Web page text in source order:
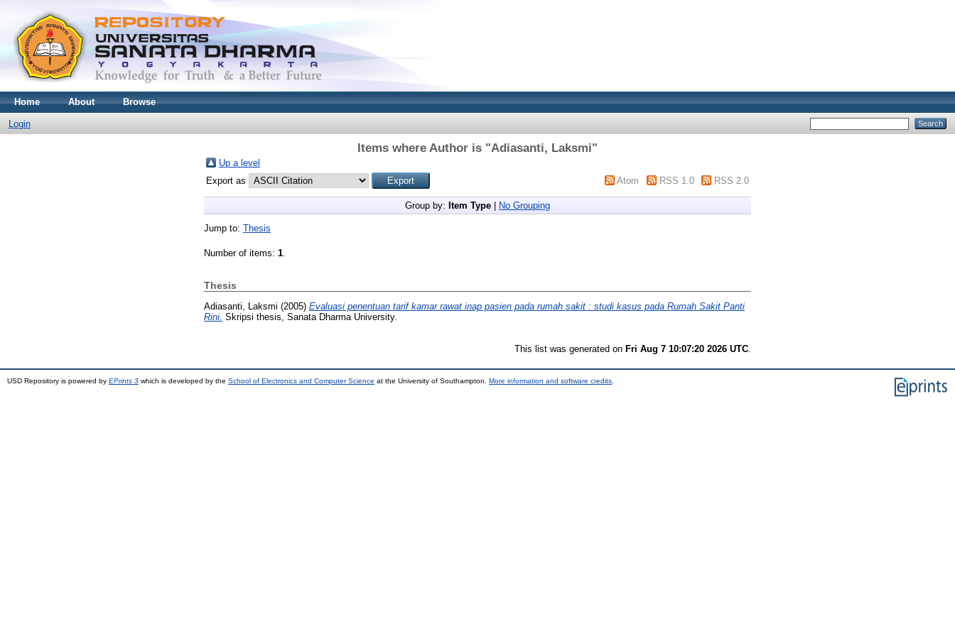
Home About Browse
Login
Items where Author is "Adiasanti, Laksmi"
Up a level
Export as
Atom RSS 1.0 RSS 2.0
Group by: Item Type No Grouping
Jump to: Thesis
Number of items: 1.
Thesis
Adiasanti, Laksmi (2005) Evaluasi penentuan tarif kamar rawat inap pasien pada rumah sakit : studi kasus pada Rumah Sakit Panti
Rini. Skripsi thesis, Sanata Dharma University.
This list was generated on Fri Aug 7 10:07:20 2026 UTC
USD Repository is powered by EPrints 3 which is developed by the School of Electronics and Computer Science at the University of Southampton. More information and software credits